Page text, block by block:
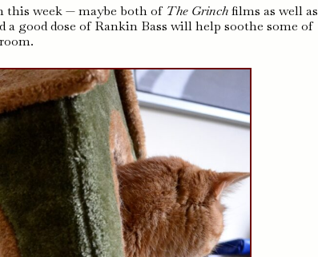
this week — maybe both of The Grinchfilms as well as
good dose of Rankin Bass will help soothe some of